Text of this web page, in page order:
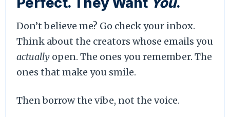
Don’t believe me? Go check your inbox.
Think about the creators whose emails you
actually open. The ones you remember. The
ones that make you smile.
Then borrow the vibe, not the voice.